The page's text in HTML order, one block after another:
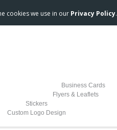
cookies we use in our Privacy Policy.
Business Cards
Flyers & Leaflets
Stickers
Custom Logo Design